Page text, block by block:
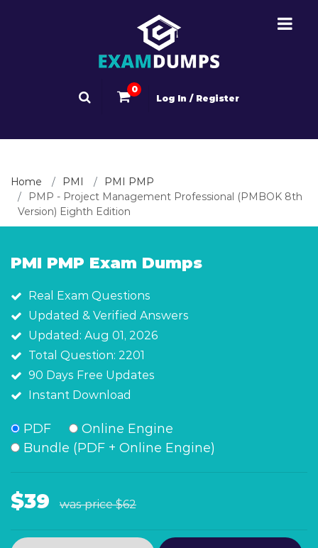
0
Log In / Register
Home PMI
PMI PMP
PMP - Project Management Professional (PMBOK 8th
Version) Eighth Edition
PMI PMP Exam Dumps
Real Exam Questions
Updated & Verified Answers
Updated: Aug 01, 2026
Total Question: 2201
90 Days Free Updates
Instant Download
PDF
Online Engine
Bundle (PDF + Online Engine)
$39 was price$62